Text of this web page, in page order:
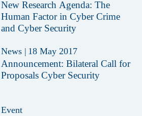
New Research Agenda: The
Human Factor in Cyber Crime
and Cyber Security
News | 18 May 2017
Announcement: Bilateral Call for
Proposals Cyber Security
Event